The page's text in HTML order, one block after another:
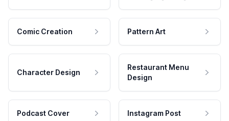
Comic Creation Pattern Art
Character Design
Restaurant Menu
Design
Podcast Cover Instagram Post